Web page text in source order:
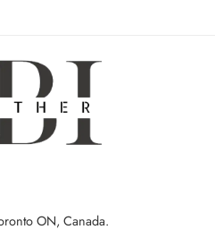
ON, Canada.